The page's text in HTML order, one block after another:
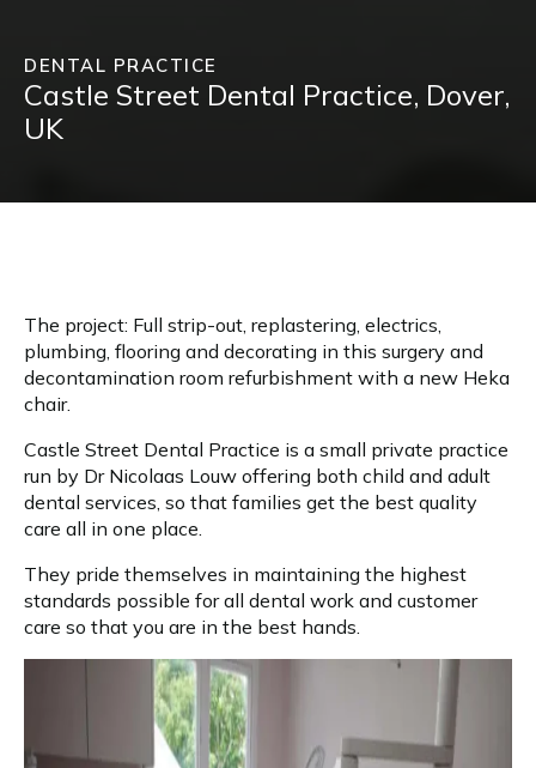
DENTAL PRACTICE
Castle Street Dental Practice, Dover,
UK
The project: Full strip-out, replastering, electrics,
plumbing, flooring and decorating in this surgery and
decontamination room refurbishment with a new Heka
chair.
Castle Street Dental Practice is a small private practice
run by Dr Nicolaas Louw offering both child and adult
dental services, so that families get the best quality
care all in one place.
They pride themselves in maintaining the highest
standards possible for all dental work and customer
care so that you are in the best hands.